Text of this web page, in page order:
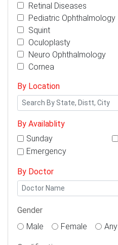
Retinal Diseases
Pediatric Ophthalmology
Squint
Oculoplasty
Neuro Ophthalmology
Cornea
By Location
By Availablity
Sunday
Emergency
By Doctor
Gender
Male
Female Any